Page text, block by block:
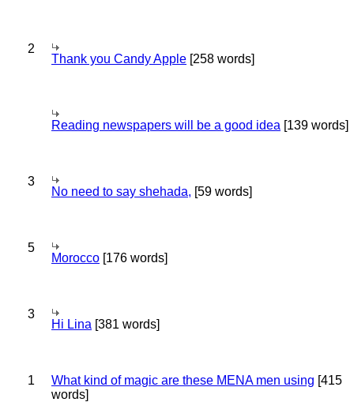
2
Thank you Candy Apple [258 words]
Reading newspapers will be a good idea [139 words]
3
No need to say shehada, [59 words]
5
Morocco [176 words]
3
Hi Lina [381 words]
1 What kind of magic are these MENA men using [415
words]